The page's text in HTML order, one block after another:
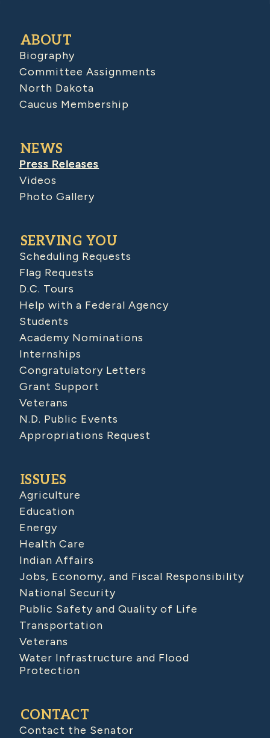
ABOUT
Biography
Committee Assignments
North Dakota
Caucus Membership
NEWS
Press Releases
Videos
Photo Gallery
SERVING YOU
Scheduling Requests
Flag Requests
D.C. Tours
Help with a Federal Agency
Students
Academy Nominations
Internships
Congratulatory Letters
Grant Support
Veterans
N.D. Public Events
Appropriations Request
ISSUES
Agriculture
Education
Energy
Health Care
Indian Affairs
Jobs, Economy, and Fiscal Responsibility
National Security
Public Safety and Quality of Life
Transportation
Veterans
Water Infrastructure and Flood
Protection
CONTACT
Contact the Senator